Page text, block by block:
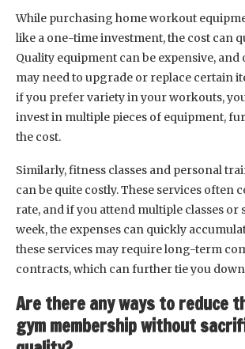
While purchasing home workout
like a one-time investment, the cost can
Quality equipment can be expensive, and
may need to upgrade or replace certain
if you prefer variety in your workouts,
invest in multiple pieces of equipment,
the cost.
Similarly, fitness classes and personal
can be quite costly. These services often
rate, and if you attend multiple classes or
week, the expenses can quickly
these services may require long-term
contracts, which can further tie you
Are there any ways to reduce
gym membership without